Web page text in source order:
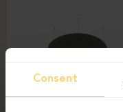
Consent